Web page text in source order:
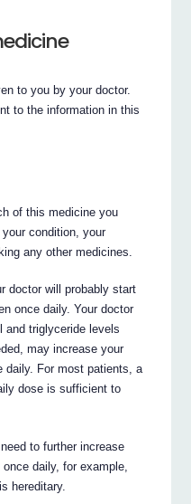
to you by your doctor.
to the information in this
of this medicine you
condition, your
any other medicines.
doctor will probably start
once daily. Your doctor
and triglyceride levels
may increase your
daily. For most patients, a
dose is sufficient to
to further increase
daily, for example,
hereditary.